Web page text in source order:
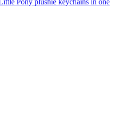
Pony plushie keychains in one